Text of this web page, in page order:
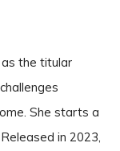
as the titular
She starts a
in 2023,